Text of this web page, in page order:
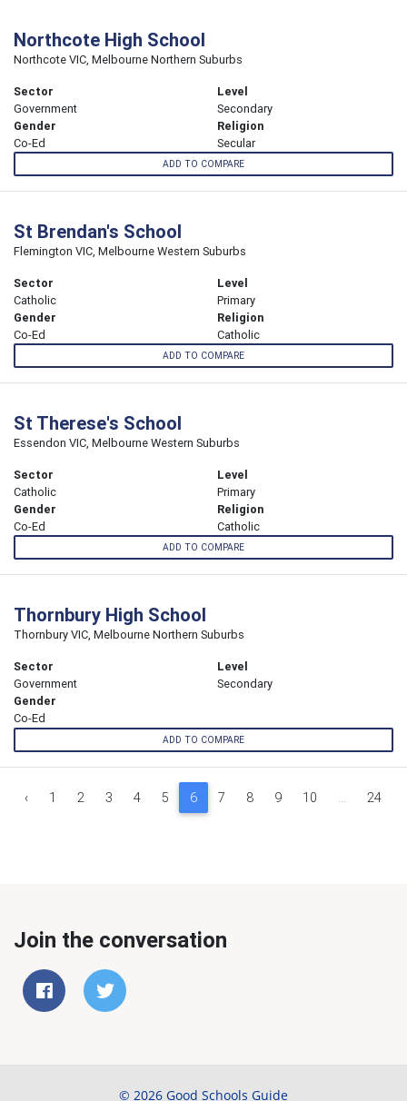
Northcote High School
Northcote VIC, Melbourne Northern Suburbs
Sector
Government
Level
Secondary
Gender
Co-Ed
Religion
Secular
ADD TO COMPARE
St Brendan's School
Flemington VIC, Melbourne Western Suburbs
Sector
Catholic
Level
Primary
Gender
Co-Ed
Religion
Catholic
ADD TO COMPARE
St Therese's School
Essendon VIC, Melbourne Western Suburbs
Sector
Catholic
Level
Primary
Gender
Co-Ed
Religion
Catholic
ADD TO COMPARE
Thornbury High School
Thornbury VIC, Melbourne Northern Suburbs
Sector
Government
Level
Secondary
Gender
Co-Ed
ADD TO COMPARE
‹ 1 2 3 4 5 6 7 8 9 10 ... 24
Join the conversation
© 2026 Good Schools Guide